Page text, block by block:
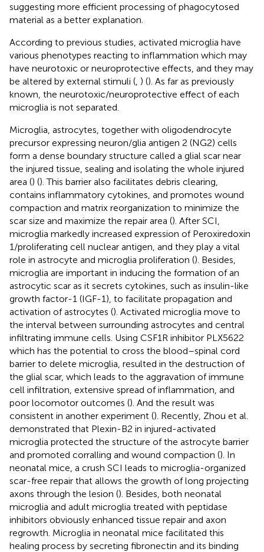
suggesting more efficient processing of phagocytosed
material as a better explanation.
According to previous studies, activated microglia have
various phenotypes reacting to inflammation which may
have neurotoxic or neuroprotective effects, and they may
be altered by external stimuli ( ) (). As far as previously
known, the neurotoxic/neuroprotective effect of each
microglia is not separated.
Microglia, astrocytes, together with oligodendrocyte
precursor expressing neuron/glia antigen 2 (NG2) cells
form a dense boundary structure called a glial scar near
the injured tissue, sealing and isolating the whole injured
area () (). This barrier also facilitates debris clearing,
contains inflammatory cytokines, and promotes wound
compaction and matrix reorganization to minimize the
scar size and maximize the repair area (). After SCI,
microglia markedly increased expression of Peroxiredoxin
1/proliferating cell nuclear antigen, and they play a vital
role in astrocyte and microglia proliferation (). Besides,
microglia are important in inducing the formation of an
astrocytic scar as it secrets cytokines, such as insulin-like
growth factor-1 (IGF-1), to facilitate propagation and
activation of astrocytes (). Activated microglia move to
the interval between surrounding astrocytes and central
infiltrating immune cells. Using CSF1R inhibitor PLX5622
which has the potential to cross the blood–spinal cord
barrier to delete microglia, resulted in the destruction of
the glial scar, which leads to the aggravation of immune
cell infiltration, extensive spread of inflammation, and
poor locomotor outcomes (). And the result was
consistent in another experiment (). Recently, Zhou et al.
demonstrated that Plexin-B2 in injured-activated
microglia protected the structure of the astrocyte barrier
and promoted corralling and wound compaction (). In
neonatal mice, a crush SCI leads to microglia-organized
scar-free repair that allows the growth of long projecting
axons through the lesion (). Besides, both neonatal
microglia and adult microglia treated with peptidase
inhibitors obviously enhanced tissue repair and axon
regrowth. Microglia in neonatal mice facilitated this
healing process by secreting fibronectin and its binding